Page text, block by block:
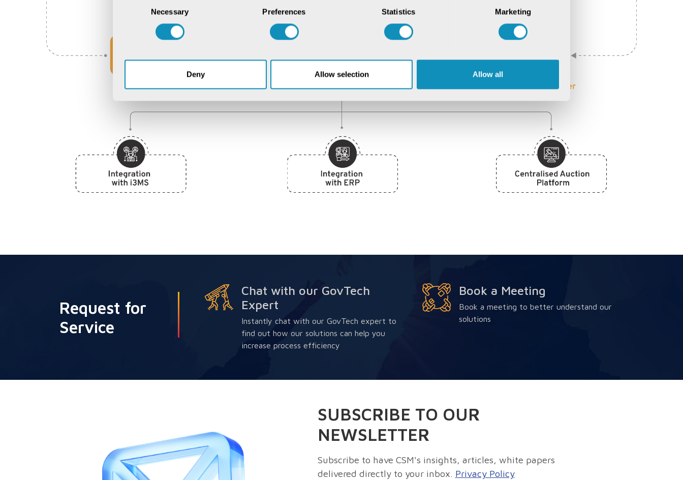
Necessary Preferences Statistics Marketing
Deny Allow selection Allow all
Request for
Service
Chat with our GovTech
Expert
Instantly chat with our GovTech expert to
find out how our solutions can help you
increase process efficiency
Book a Meeting
Book a meeting to better understand our
solutions
SUBSCRIBE TO OUR
NEWSLETTER
Subscribe to have CSM's insights, articles, white papers
delivered directly to your inbox. Privacy Policy